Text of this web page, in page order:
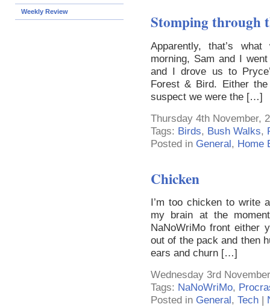
Weekly Review Stomping through
Apparently, that’s
morning, Sam and I
and I drove us to
Forest & Bird. Either
suspect we were the […]
Thursday 4th November,
Tags: Birds, Bush Walks,
Posted in General, Home
Chicken
I’m too chicken to write
my brain at the
NaNoWriMo front either
out of the pack and then
ears and churn […]
Wednesday 3rd
Tags: NaNoWriMo,
Posted in General , Tech